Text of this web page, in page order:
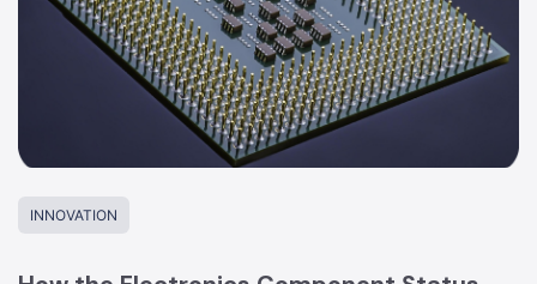
INNOVATION